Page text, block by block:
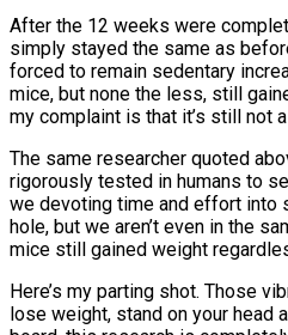
After the 12 weeks were
simply stayed the same as
forced to remain sedentary
mice, but none the less, still
my complaint is that it’s still not
The same researcher quoted
rigorously tested in humans to
we devoting time and effort into
hole, but we aren’t even in the
mice still gained weight
Here’s my parting shot. Those
lose weight, stand on your head